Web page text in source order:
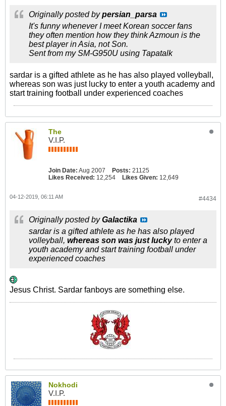
Originally posted bypersian_parsa
It's funny whenever I meet Korean soccer fans
they often mention how they think Azmoun is the
best player in Asia, not Son.
Sent from my SM-G950U using Tapatalk
sardar is a gifted athlete as he has also played volleyball,
whereas son was just lucky to enter a youth academy and
start training football under experienced coaches
The
V.I.P.
Join Date: Aug 2007 Posts: 21125
Likes Received: 12,254 Likes Given: 12,649
#4434
04-12-2019, 06:11 AM
Originally posted byGalactika
sardar is a gifted athlete as he has also played
volleyball, whereas son was just luckyto enter a
youth academy and start training football under
experienced coaches
Jesus Christ. Sardar fanboys are something else.
Nokhodi
V.I.P.